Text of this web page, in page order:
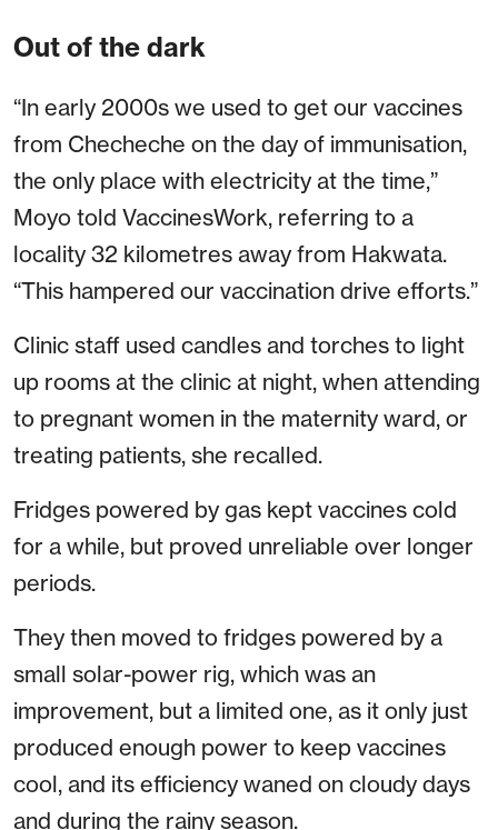
Out of the dark
“In early 2000s we used to get our vaccines
from Checheche on the day of immunisation,
the only place with electricity at the time,”
Moyo told VaccinesWork, referring to a
locality 32 kilometres away from Hakwata.
“This hampered our vaccination drive efforts.”
Clinic staff used candles and torches to light
up rooms at the clinic at night, when attending
to pregnant women in the maternity ward, or
treating patients, she recalled.
Fridges powered by gas kept vaccines cold
for a while, but proved unreliable over longer
periods.
They then moved to fridges powered by a
small solar-power rig, which was an
improvement, but a limited one, as it only just
produced enough power to keep vaccines
cool, and its efficiency waned on cloudy days
and during the rainy season.